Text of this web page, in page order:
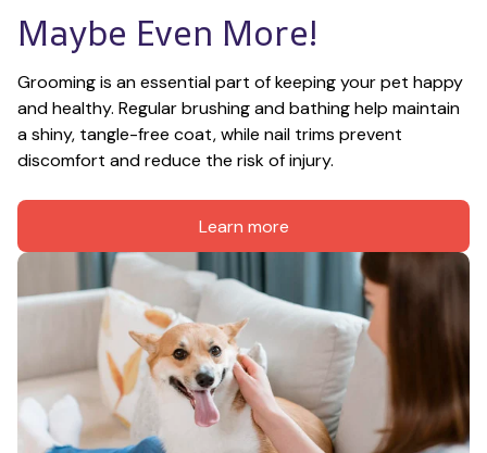
Maybe Even More!
Grooming is an essential part of keeping your pet happy
and healthy. Regular brushing and bathing help maintain
a shiny, tangle-free coat, while nail trims prevent
discomfort and reduce the risk of injury.
Learn more